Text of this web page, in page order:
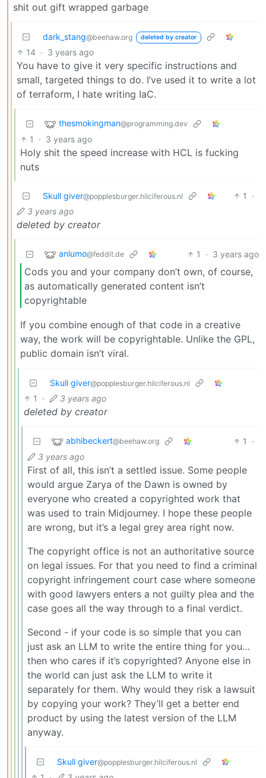
shit out gift wrapped garbage
dark_stang@beehaw.org deleted by creator
14 · 3 years ago
You have to give it very specific instructions and
small, targeted things to do. I’ve used it to write a lot
of terraform, I hate writing IaC.
thesmokingman@programming.dev
1 · 3 years ago
Holy shit the speed increase with HCL is fucking
nuts
Skull giver@popplesburger.hilciferous.nl 1
·
3 years ago
deleted by creator
anlumo@feddit.de 1 · 3 years ago
Cods you and your company don’t own, of course,
as automatically generated content isn’t
copyrightable
If you combine enough of that code in a creative
way, the work will be copyrightable. Unlike the GPL,
public domain isn’t viral.
Skull giver@popplesburger.hilciferous.nl
1 · 3 years ago
deleted by creator
abhibeckert@beehaw.org 1
·
3 years ago
First of all, this isn’t a settled issue. Some people
would argue Zarya of the Dawn is owned by
everyone who created a copyrighted work that
was used to train Midjourney. I hope these people
are wrong, but it’s a legal grey area right now.
The copyright office is not an authoritative source
on legal issues. For that you need to find a criminal
copyright infringement court case where someone
with good lawyers enters a not guilty plea and the
case goes all the way through to a final verdict.
Second - if your code is so simple that you can
just ask an LLM to write the entire thing for you…
then who cares if it’s copyrighted? Anyone else in
the world can just ask the LLM to write it
separately for them. Why would they risk a lawsuit
by copying your work? They’ll get a better end
product by using the latest version of the LLM
anyway.
Skull giver@popplesburger.hilciferous.nl